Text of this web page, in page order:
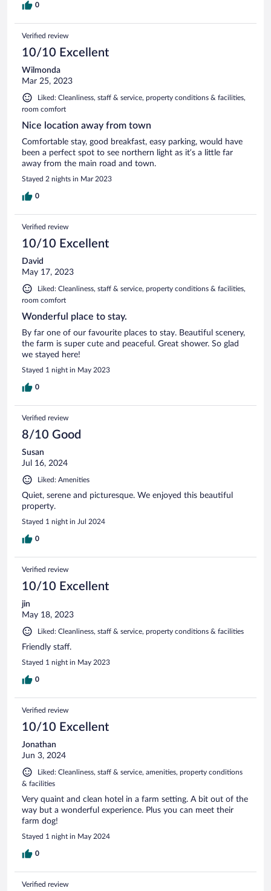
0
Verified review
10/10 Excellent
Wilmonda
Mar 25, 2023
Liked: Cleanliness, staff & service, property conditions & facilities,
room comfort
Nice location away from town
Comfortable stay, good breakfast, easy parking, would have
been a perfect spot to see northern light as it’s a little far
away from the main road and town.
Stayed 2 nights in Mar 2023
0
Verified review
10/10 Excellent
David
May 17, 2023
Liked: Cleanliness, staff & service, property conditions & facilities,
room comfort
Wonderful place to stay.
By far one of our favourite places to stay. Beautiful scenery,
the farm is super cute and peaceful. Great shower. So glad
we stayed here!
Stayed 1 night in May 2023
0
Verified review
8/10 Good
Susan
Jul 16, 2024
Liked: Amenities
Quiet, serene and picturesque. We enjoyed this beautiful
property.
Stayed 1 night in Jul 2024
0
Verified review
10/10 Excellent
jin
May 18, 2023
Liked: Cleanliness, staff & service, property conditions & facilities
Friendly staff.
Stayed 1 night in May 2023
0
Verified review
10/10 Excellent
Jonathan
Jun 3, 2024
Liked: Cleanliness, staff & service, amenities, property conditions
& facilities
Very quaint and clean hotel in a farm setting. A bit out of the
way but a wonderful experience. Plus you can meet their
farm dog!
Stayed 1 night in May 2024
0
Verified review